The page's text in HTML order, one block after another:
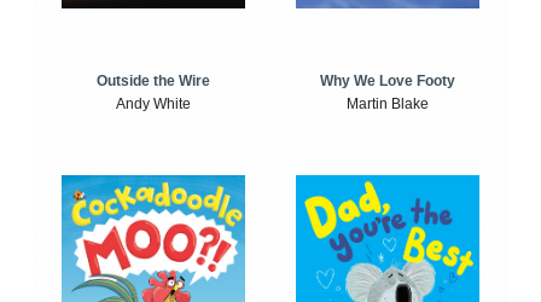
Outside the Wire
Andy White
Why We Love Footy
Martin Blake